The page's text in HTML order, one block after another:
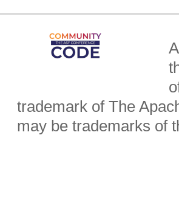
trademark of The
may be trademarks of